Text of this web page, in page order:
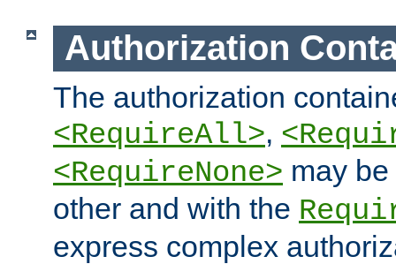
Authorization
The authorization
<RequireAll>,
<RequireNone> may
other and with the
express complex